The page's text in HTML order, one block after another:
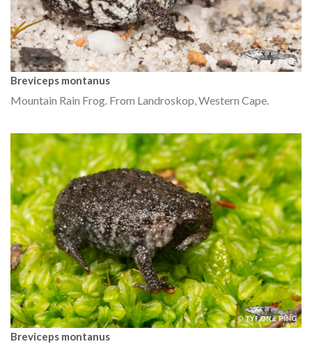
Breviceps montanus
Mountain Rain Frog. From Landroskop, Western Cape.
Breviceps montanus